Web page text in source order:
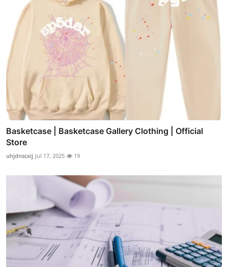
Basketcase | Basketcase Gallery Clothing | Official
Store
uhjdnscxij Jul 17, 2025 19